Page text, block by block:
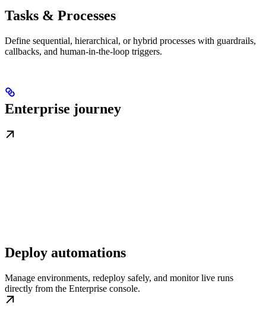
Tasks & Processes
Define sequential, hierarchical, or hybrid processes with guardrails,
callbacks, and human-in-the-loop triggers.
Enterprise journey
Deploy automations
Manage environments, redeploy safely, and monitor live runs
directly from the Enterprise console.